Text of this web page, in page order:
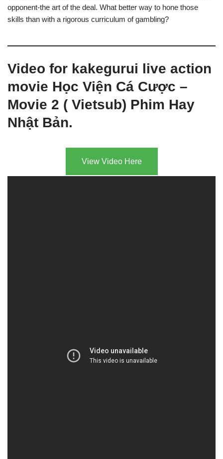
opponent-the art of the deal. What better way to hone those
skills than with a rigorous curriculum of gambling?
Video for kakegurui live action
movie Học Viện Cá Cược –
Movie 2 ( Vietsub) Phim Hay
Nhật Bản.
View Video Here